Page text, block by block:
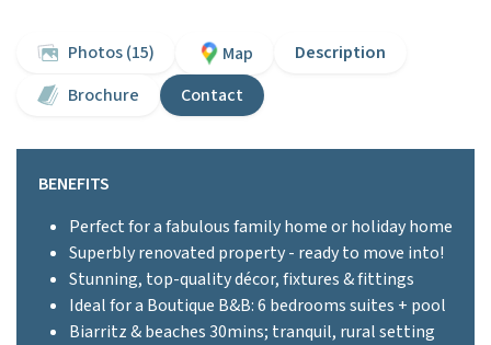
Photos (15) Map
Description
Brochure
Contact
BENEFITS
Perfect for a fabulous family home or holiday home
Superbly renovated property - ready to move into!
Stunning, top-quality décor, fixtures & fittings
Ideal for a Boutique B&B: 6 bedrooms suites + pool
Biarritz & beaches 30mins; tranquil, rural setting